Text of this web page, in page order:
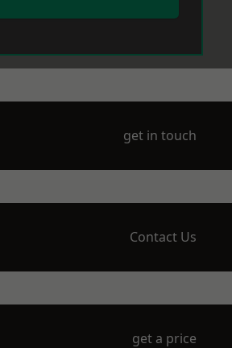
get in touch
Contact Us
get a price